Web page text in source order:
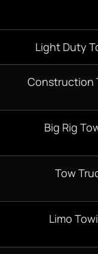
Light Duty
Construction
Big Rig
Tow
Limo